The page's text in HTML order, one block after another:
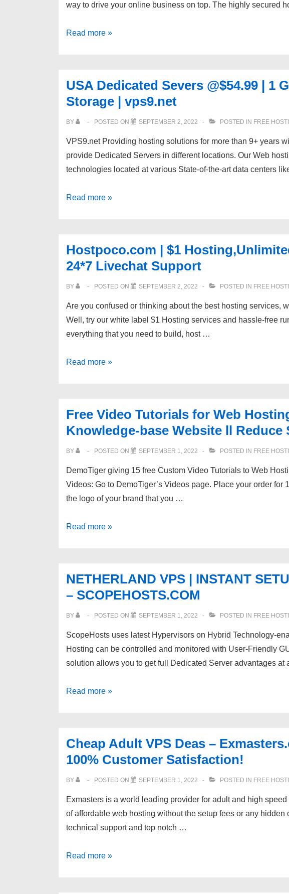
SSD
way to drive your online business on top. The highly secured
Fastest
Servers
|
|
Resellbox.net
Read more »
USA Dedicated Severs @$54.99 | 1
Storage | vps9.net
BY POSTED ON SEPTEMBER 2, 2022 POSTED IN FREE
VPS9.net Providing hosting solutions for more than 9+ years
provide Dedicated Servers in different locations. Our Web
technologies located at various State-of-the-art data centers
USA
|
1
Gbps
Network
|
SSD
|
Read more »
Hostpoco.com | $1
24*7 Livechat Support
BY POSTED ON SEPTEMBER 2, 2022 POSTED IN FREE
Are you confused or thinking about the best hosting services,
Well, try our white label $1 Hosting services and hassle-free
everything that you need to build, host …
Hostpoco.com
SSD
Space,Free
SSL,
Livechat
Support
Read more »
Free Video Tutorials for Web
Knowledge-base Website ll
BY POSTED ON SEPTEMBER 1, 2022 POSTED IN FREE
DemoTiger giving 15 free Custom Video Tutorials to Web
Videos: Go to DemoTiger’s Videos page. Place your order for
the logo of your brand that you …
Free
Web
Hosting
Company
Build
Knowledge-
base
ll
Tickets
Read more »
NETHERLAND VPS | INSTANT
– SCOPEHOSTS.COM
BY POSTED ON SEPTEMBER 1, 2022 POSTED IN FREE
ScopeHosts uses latest Hypervisors on Hybrid Technology-
Hosting can be controlled and monitored with User-Friendly
solution allows you to get full Dedicated Server advantages
NETHERLAND
SETUP
|
DDOS
–
SCOPEHOSTS.COM
Read more »
Cheap Adult VPS Deas –
100% Customer Satisfaction!
BY POSTED ON SEPTEMBER 1, 2022 POSTED IN FREE
Exmasters is a world leading provider for adult and high
of affordable web hosting without the setup fees or any
technical support and top notch …
Cheap
Read more »